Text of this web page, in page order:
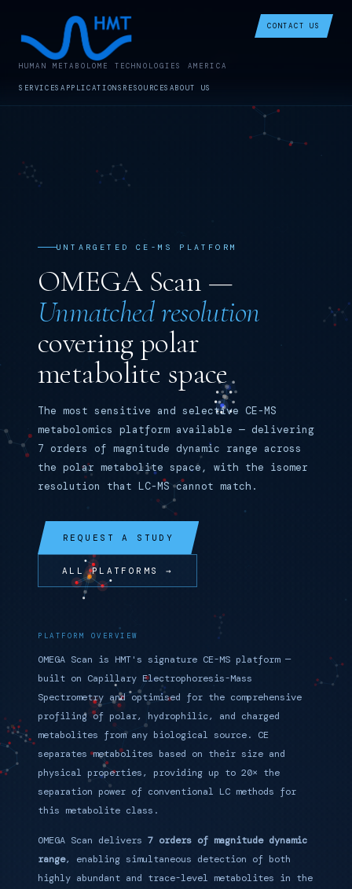
HUMAN METABOLOME TECHNOLOGIES AMERICA
SERVICES APPLICATIONS RESOURCESABOUT US
CONTACT US
UNTARGETED CE-MS PLATFORM
OMEGA Scan —
Unmatched resolution
covering polar
metabolite space
The most sensitive and selective CE-MS
metabolomics platform available — delivering
7 orders of magnitude dynamic range across
the polar metabolite space, with the isomer
resolution that LC-MS cannot match.
REQUEST A STUDY
ALL PLATFORMS →
PLATFORM OVERVIEW
OMEGA Scan is HMT's signature CE-MS platform —
built on Capillary Electrophoresis-Mass
Spectrometry and optimised for the comprehensive
profiling of polar, hydrophilic, and charged
metabolites from any biological source. CE
separates metabolites based on their size and
physical properties, providing up to 20× the
separation power of conventional LC methods for
this metabolite class.
OMEGA Scan delivers 7 orders of magnitude dynamic
range, enabling simultaneous detection of both
highly abundant and trace-level metabolites in the